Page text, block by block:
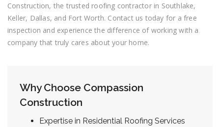
Construction, the trusted roofing contractor in Southlake,
Keller, Dallas, and Fort Worth. Contact us today for a free
inspection and experience the difference of working with a
company that truly cares about your home.
Why Choose Compassion
Construction
Expertise in Residential Roofing Services